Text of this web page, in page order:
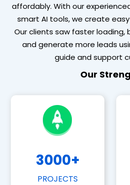
affordably. With our
smart AI tools, we create
Our clients saw faster loading,
and generate more leads
guide and support
Our
3000+
PROJECTS